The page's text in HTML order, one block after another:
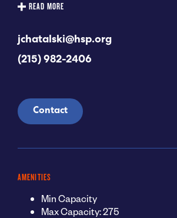
READ MORE
jchatalski@hsp.org
(215) 982-2406
Contact
AMENITIES
Min Capacity
Max Capacity: 275